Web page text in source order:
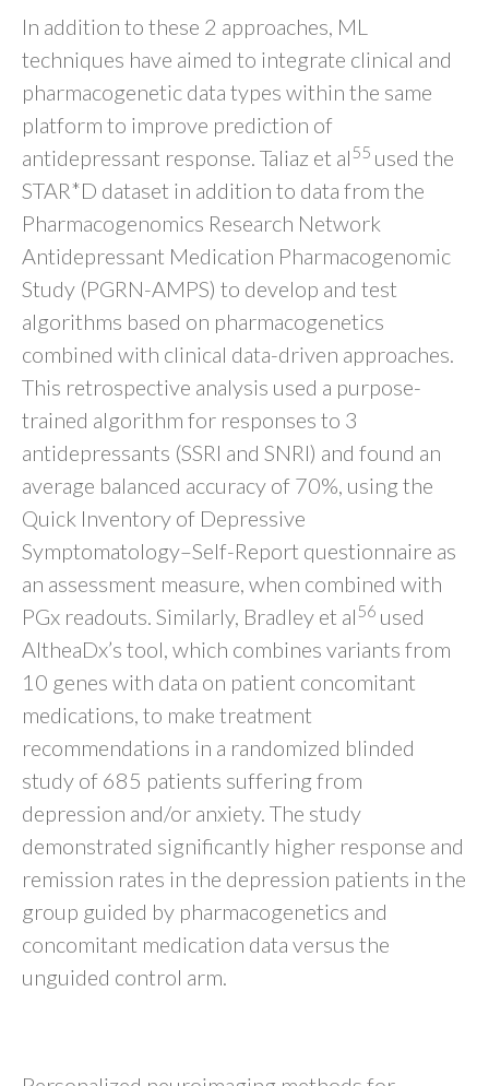
In addition to these 2 approaches, ML
techniques have aimed to integrate clinical and
pharmacogenetic data types within the same
platform to improve prediction of
antidepressant response. Taliaz et al 55 used the
STAR*D dataset in addition to data from the
Pharmacogenomics Research Network
Antidepressant Medication Pharmacogenomic
Study (PGRN-AMPS) to develop and test
algorithms based on pharmacogenetics
combined with clinical data-driven approaches.
This retrospective analysis used a purpose-
trained algorithm for responses to 3
antidepressants (SSRI and SNRI) and found an
average balanced accuracy of 70%, using the
Quick Inventory of Depressive
Symptomatology–Self-Report questionnaire as
an assessment measure, when combined with
PGx readouts. Similarly, Bradley et al 56 used
AltheaDx’s tool, which combines variants from
10 genes with data on patient concomitant
medications, to make treatment
recommendations in a randomized blinded
study of 685 patients suffering from
depression and/or anxiety. The study
demonstrated significantly higher response and
remission rates in the depression patients in the
group guided by pharmacogenetics and
concomitant medication data versus the
unguided control arm.